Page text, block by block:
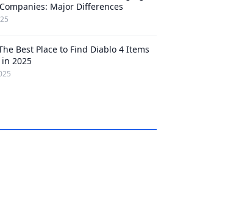
Major Differences
Best Place to Find Diablo 4 Items
2025